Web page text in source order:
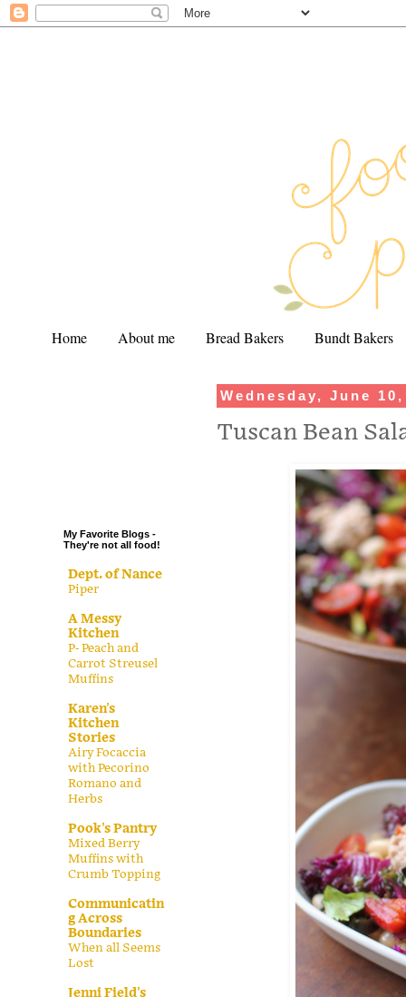
Home About me Bread Bakers Bundt Bakers
Wednesday, June
Tuscan Bean
My Favorite Blogs -
They're not all food!
Dept. of Nance
Piper
A Messy
Kitchen
P- Peach and
Carrot Streusel
Muffins
Karen's
Kitchen
Stories
Airy Focaccia
with Pecorino
Romano and
Herbs
Pook's Pantry
Mixed Berry
Muffins with
Crumb Topping
Communicatin
g Across
Boundaries
When all Seems
Lost
Jenni Field's